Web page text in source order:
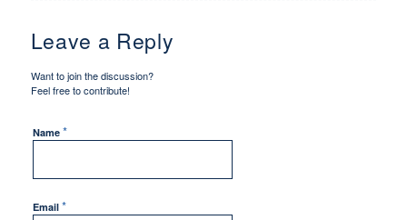
Leave a Reply
Want to join the discussion?
Feel free to contribute!
Name *
Email *